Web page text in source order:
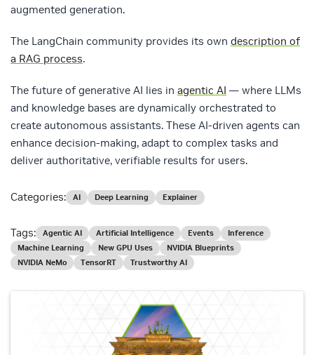
augmented generation.
The LangChain community provides its own description of
a RAG process.
The future of generative AI lies in agentic AI — where LLMs
and knowledge bases are dynamically orchestrated to
create autonomous assistants. These AI-driven agents can
enhance decision-making, adapt to complex tasks and
deliver authoritative, verifiable results for users.
Categories: AI Deep Learning Explainer
Tags: Agentic AI Artificial Intelligence Events
Inference
Machine Learning
New GPU Uses
NVIDIA Blueprints
NVIDIA NeMo
TensorRT Trustworthy AI